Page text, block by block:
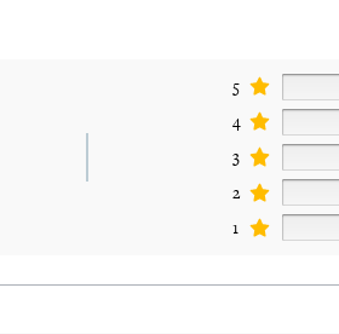
5
4
3
2
1